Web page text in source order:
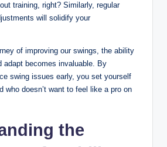
training, right? Similarly, regular
will solidify⁣ your
of improving our swings, the ability
adapt becomes invaluable.⁣ By
‌swing ‍issues⁢ early, you set yourself‍
doesn’t want to feel like a ⁤pro on
the